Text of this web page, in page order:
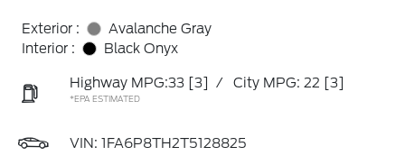
Exterior :
Avalanche Gray
Interior :
Black Onyx
Highway MPG:33 [3] / City MPG: 22 [3]
*EPA ESTIMATED
VIN: 1FA6P8TH2T5128825